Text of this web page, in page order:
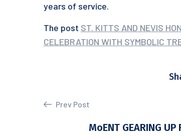
years of service.
The post ST. KITTS AND NEVIS
CELEBRATION WITH SYMBOLIC
Prev Post
MoENT GEARING UP